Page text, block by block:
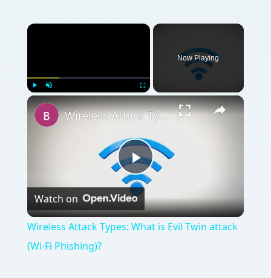
×
Now Playing
×
Play
Video
Wireless Attack Types: What is Evil Twin attack (Wi-Fi Phishing)?
Watch on
Wireless Attack Types: What is Evil Twin attack
(Wi-Fi Phishing)?